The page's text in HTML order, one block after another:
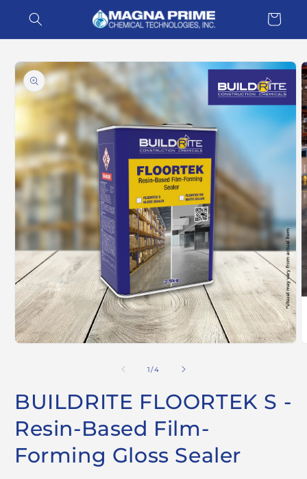
content
Cart
Skip to
product
information
1/of
4
BUILDRITE FLOORTEK S -
Resin-Based Film-
Forming Gloss Sealer